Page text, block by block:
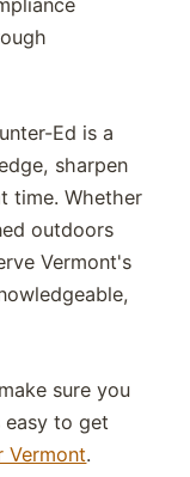
Ed is a
sharpen
time. Whether
outdoors
Vermont's
sure you
to get
Vermont.